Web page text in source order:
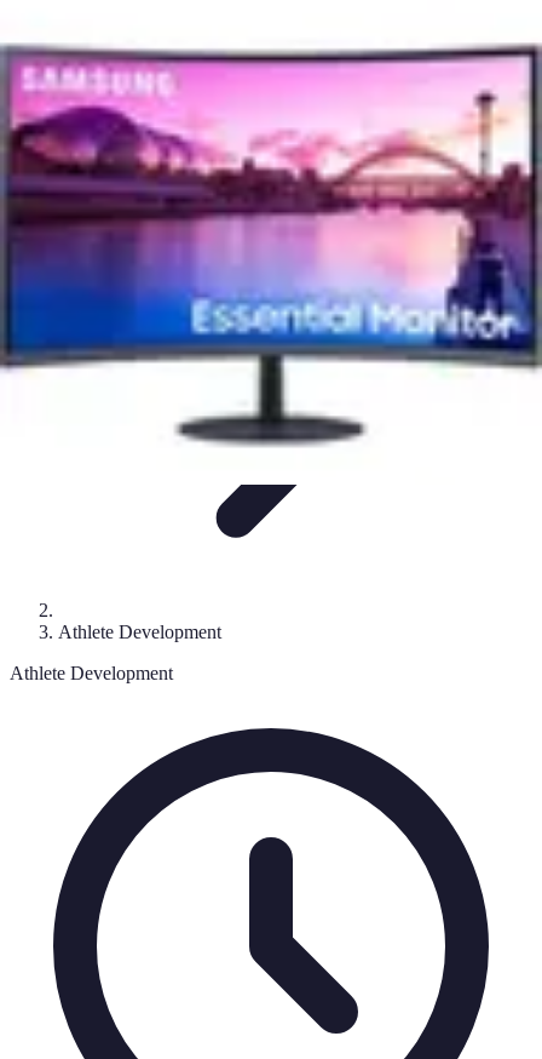
Team Strategies
DevelopmentTrendsTraining & Development
Pro Team Sports
Athlete Development
Athlete Development